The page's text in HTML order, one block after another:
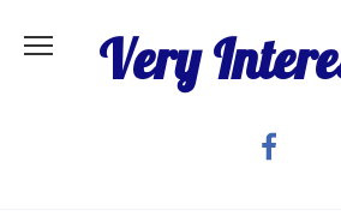
Very